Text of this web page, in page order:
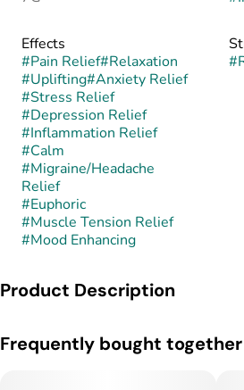
Effects
#Pain Relief#Relaxation
#Uplifting#Anxiety Relief
#Stress Relief
#Depression Relief
#Inflammation Relief
#Calm
#Migraine/Headache
Relief
#Euphoric
#Muscle Tension Relief
#Mood Enhancing
#
Product Description
Nectarina and Red Runtz. Its genetic
Frequently bought together